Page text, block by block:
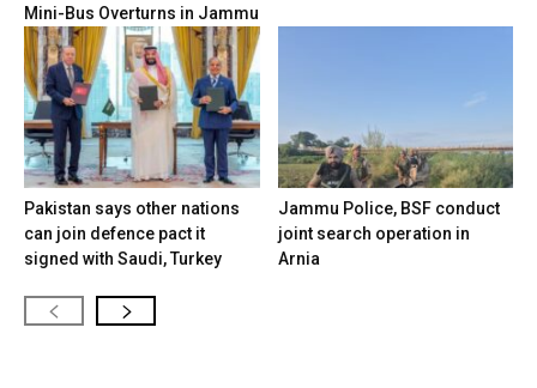
Mini-Bus Overturns in Jammu
Pakistan says other nations
can join defence pact it
signed with Saudi, Turkey
Jammu Police, BSF conduct
joint search operation in
Arnia